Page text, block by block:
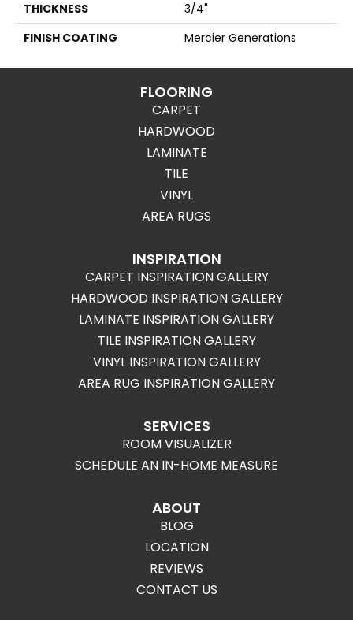
THICKNESS
3/4"
FINISH COATING
Mercier Generations
FLOORING
CARPET
HARDWOOD
LAMINATE
TILE
VINYL
AREA RUGS
INSPIRATION
CARPET INSPIRATION GALLERY
HARDWOOD INSPIRATION GALLERY
LAMINATE INSPIRATION GALLERY
TILE INSPIRATION GALLERY
VINYL INSPIRATION GALLERY
AREA RUG INSPIRATION GALLERY
SERVICES
ROOM VISUALIZER
SCHEDULE AN IN-HOME MEASURE
ABOUT
BLOG
LOCATION
REVIEWS
CONTACT US